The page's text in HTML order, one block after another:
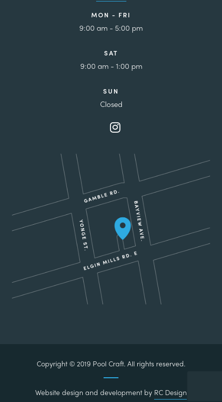
MON - FRI
9:00 am - 5:00 pm
SAT
9:00 am - 1:00 pm
SUN
Closed
Copyright © 2019 Pool Craft. All rights reserved.
Website design and development by RC Design